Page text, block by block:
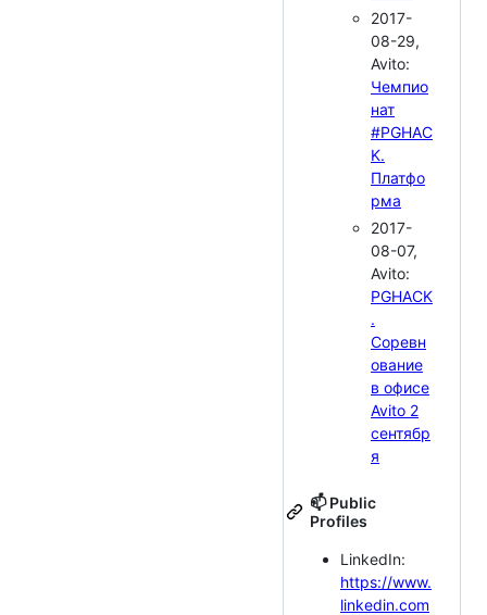
2017-
08-29,
Avito:
Чемпио
нат
#PGHAC
K.
Платфо
рма
2017-
08-07,
Avito:
PGHACK
.
Соревн
ование
в офисе
Avito 2
сентябр
я
📫 Public
Profiles
LinkedIn:
https://www.
linkedin.com